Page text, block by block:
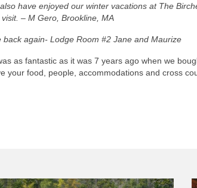
have enjoyed our winter vacations at The
– M Gero, Brookline, MA
again- Lodge Room #2 Jane and Maurize
as fantastic as it was 7 years ago when we
your food, people, accommodations and cross